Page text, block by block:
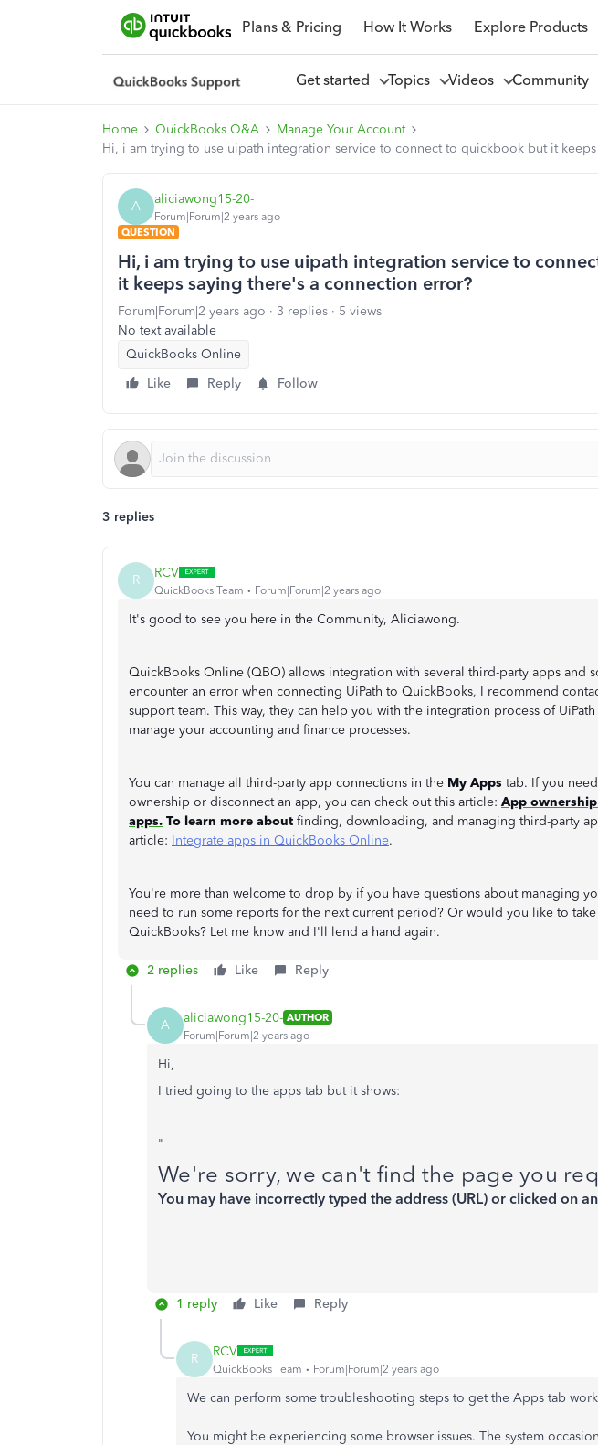
Plans & Pricing How It Works Explore Products
Get started Topics Videos Community
Home QuickBooks Q&A
Manage Your Account
Hi, i am trying to use uipath integration service to connect to quickbook but it
A aliciawong15-20-
Forum|Forum|2 years ago
QUESTION
Hi, i am trying to use uipath integration service to
it keeps saying there's a connection error?
Forum|Forum|2 years ago 3 replies
5 views
No text available
QuickBooks Online
Like
Reply Follow
3 replies
R RCV
QuickBooks Team Forum|Forum|2 years ago
It's good to see you here in the Community, Aliciawong.
QuickBooks Online (QBO) allows integration with several third-party apps and
encounter an error when connecting UiPath to QuickBooks, I recommend
support team. This way, they can help you with the integration process of
manage your accounting and finance processes.
You can manage all third-party app connections in the My Apps tab. If you
ownership or disconnect an app, you can check out this article: App
apps. To learn more about finding, downloading, and managing third-party
article: Integrate apps in QuickBooks Online.
You're more than welcome to drop by if you have questions about managing
need to run some reports for the next current period? Or would you like to take
QuickBooks? Let me know and I'll lend a hand again.
2 replies Like Reply
A aliciawong15-20- AUTHOR
Forum|Forum|2 years ago
Hi,
I tried going to the apps tab but it shows:
"
We're sorry, we can't find the page you
You may have incorrectly typed the address (URL) or clicked on
1 reply Like Reply
R RCV
QuickBooks Team Forum|Forum|2 years ago
We can perform some troubleshooting steps to get the Apps tab
You might be experiencing some browser issues. The system